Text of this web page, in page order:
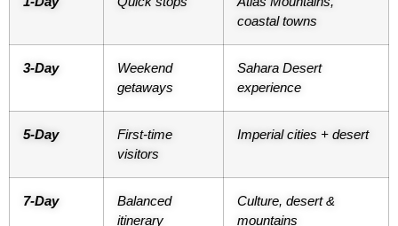
coastal towns
3-Day
Weekend
getaways
Sahara Desert
experience
5-Day
First-time
visitors
Imperial cities + desert
7-Day
Balanced
itinerary
Culture, desert &
mountains